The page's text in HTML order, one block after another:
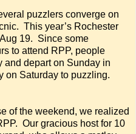
puzzlers converge on
This year’s Rochester
19. Since some
to attend RPP, people
and depart on Sunday in
on Saturday to puzzling.
of the weekend, we realized
Our gracious host for 10